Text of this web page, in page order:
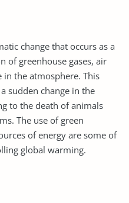
change that occurs as a
of greenhouse gases, air
in the atmosphere. This
sudden change in the
to the death of animals
The use of green
of energy are some of
global warming.